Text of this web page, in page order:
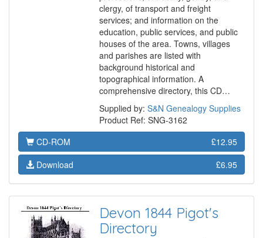
clergy, of transport and freight
services; and information on the
education, public services, and public
houses of the area. Towns, villages
and parishes are listed with
background historical and
topographical information. A
comprehensive directory, this CD…
Supplied by: S&N Genealogy Supplies
Product Ref: SNG-3162
CD-ROM
£12.95
Download
£6.95
Devon 1844 Pigot's
Directory